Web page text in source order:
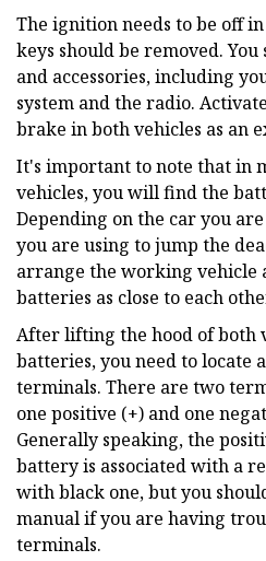
The ignition needs to be off
keys should be removed.
and accessories, including
system and the radio.
brake in both vehicles as an
It's important to note that in
vehicles, you will find the
Depending on the car you
you are using to jump the
arrange the working vehicle
batteries as close to each
After lifting the hood of both
batteries, you need to locate
terminals. There are two
one positive (+) and one
Generally speaking, the
battery is associated with a
with black one, but you
manual if you are having
terminals.